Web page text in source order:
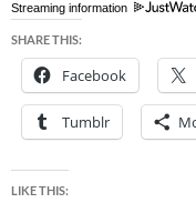
Streaming information
SHARE THIS:
Facebook
Tumblr
LIKE THIS: